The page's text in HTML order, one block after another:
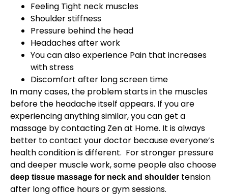
Feeling Tight neck muscles
Shoulder stiffness
Pressure behind the head
Headaches after work
You can also experience Pain that increases
with stress
Discomfort after long screen time
In many cases, the problem starts in the muscles
before the headache itself appears. If you are
experiencing anything similar, you can get a
massage by contacting Zen at Home. It is always
better to contact your doctor because everyone’s
health condition is different. For stronger pressure
and deeper muscle work, some people also choose
deep tissue massage for neck and shoulder tension
after long office hours or gym sessions.